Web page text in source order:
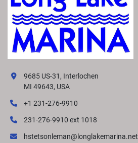
9685 US-31, Interlochen
MI 49643, USA
+1 231-276-9910
231-276-9910 ext 1018
hstetsonleman@longlakemarina.net